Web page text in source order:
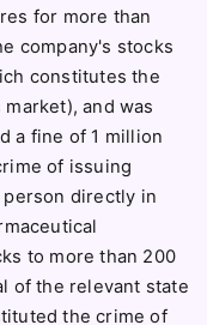
for more than
company's stocks
constitutes the
and was
a fine of 1 million
of issuing
directly in
to more than 200
of the relevant state
the crime of